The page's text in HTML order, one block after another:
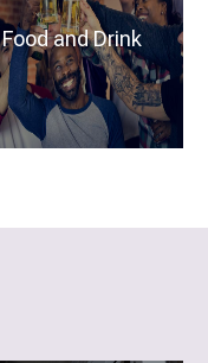
Food and Drink